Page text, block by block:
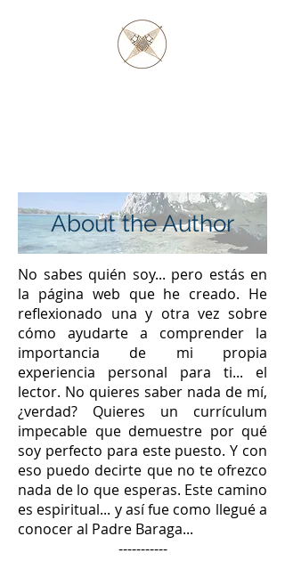
About the Author
No sabes quién soy... pero estás en
la página web que he creado. He
reflexionado una y otra vez sobre
cómo ayudarte a comprender la
importancia de mi propia
experiencia personal para ti... el
lector. No quieres saber nada de mí,
¿verdad? Quieres un currículum
impecable que demuestre por qué
soy perfecto para este puesto. Y con
eso puedo decirte que no te ofrezco
nada de lo que esperas. Este camino
es espiritual... y así fue como llegué a
conocer al Padre Baraga...
-----------